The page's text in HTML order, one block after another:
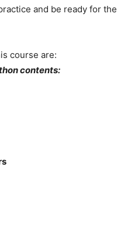
and be ready for the
course are:
contents: